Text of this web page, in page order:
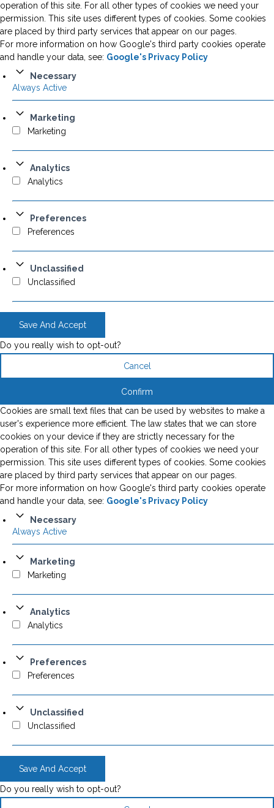
operation of this site. For all other types of cookies we need your
permission. This site uses different types of cookies. Some cookies
are placed by third party services that appear on our pages.
For more information on how Google's third party cookies operate
and handle your data, see: Google's Privacy Policy
Necessary
Always Active
Marketing
Marketing
Analytics
Analytics
Preferences
Preferences
Unclassified
Unclassified
Save And Accept
Do you really wish to opt-out?
Cancel
Confirm
Cookies are small text files that can be used by websites to make a
user's experience more efficient. The law states that we can store
cookies on your device if they are strictly necessary for the
operation of this site. For all other types of cookies we need your
permission. This site uses different types of cookies. Some cookies
are placed by third party services that appear on our pages.
For more information on how Google's third party cookies operate
and handle your data, see: Google's Privacy Policy
Necessary
Always Active
Marketing
Marketing
Analytics
Analytics
Preferences
Preferences
Unclassified
Unclassified
Save And Accept
Do you really wish to opt-out?